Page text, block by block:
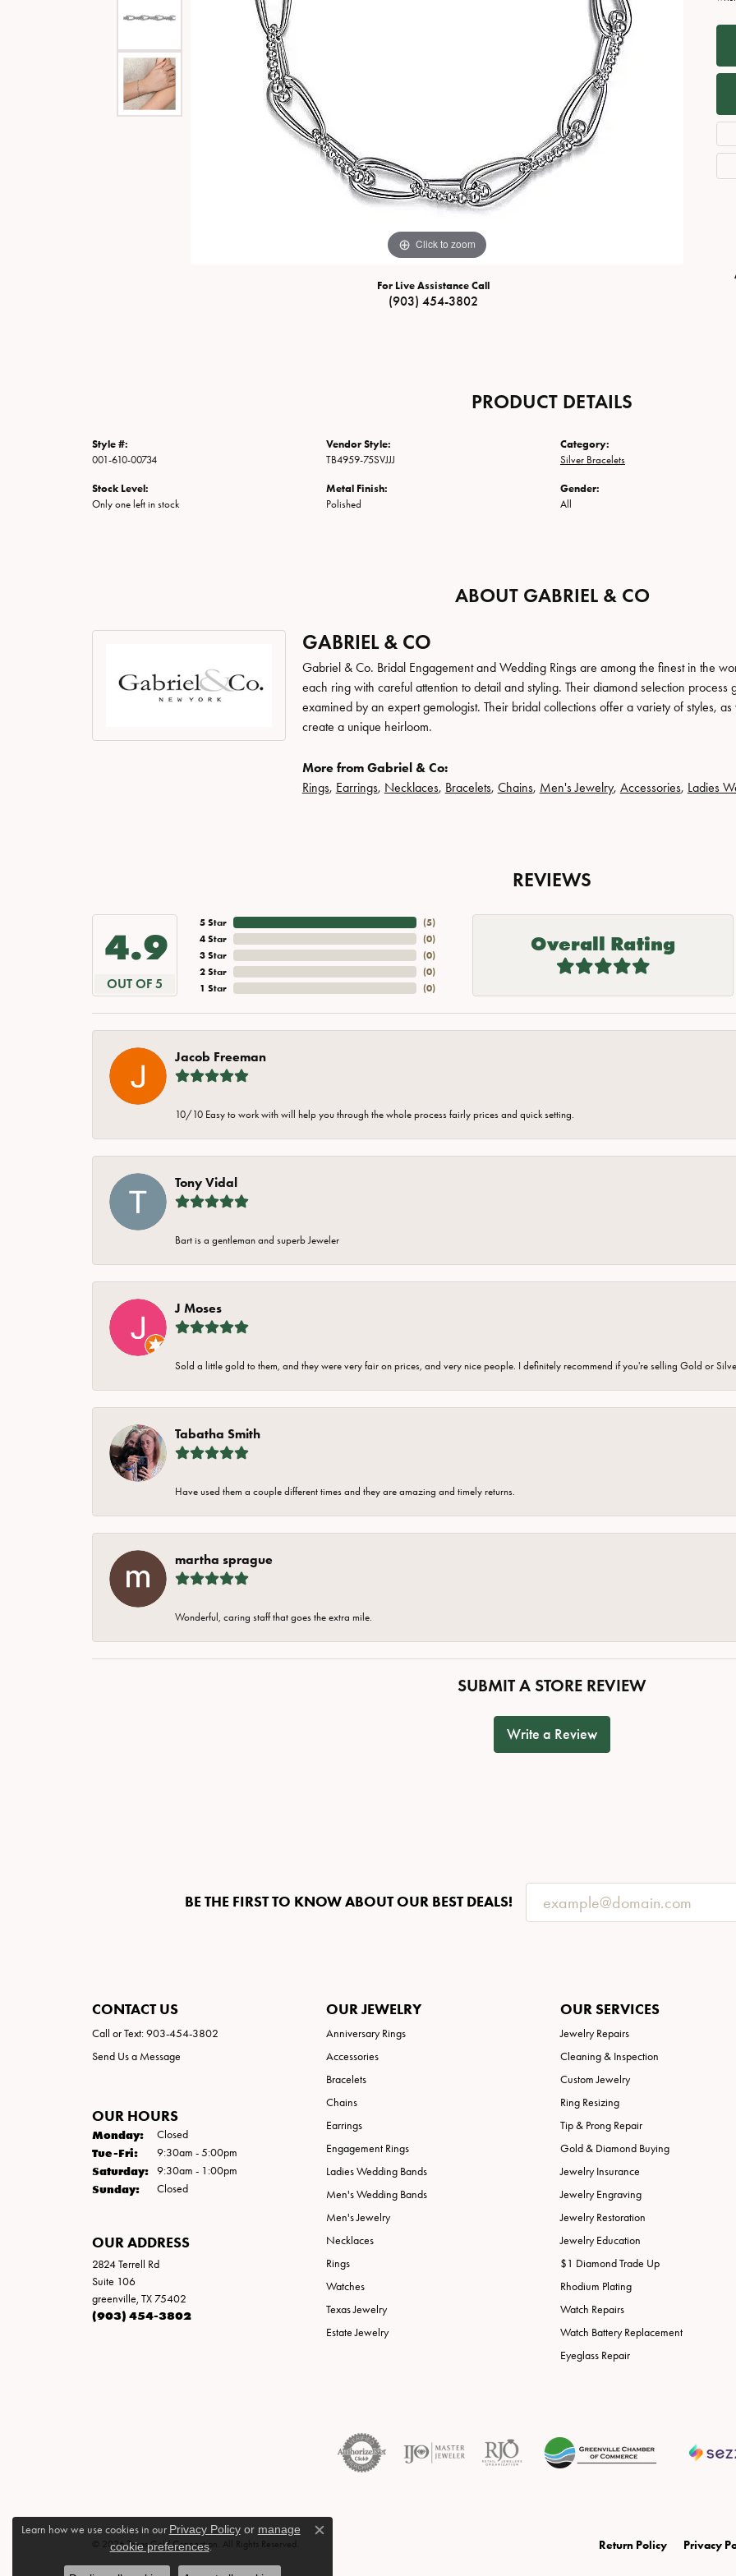
Estate Jewelry
Click to zoom
For Live Assistance Call
(903) 454-3802
PRODUCT DETAILS
Style #:
001-610-00734
Stock Level:
Only one left in stock
Vendor Style:
TB4959-75SVJJJ
Metal Finish:
Polished
Category:
Silver Bracelets
Gender:
All
ABOUT GABRIEL & CO
GABRIEL & CO
Gabriel & Co. Bridal Engagement and Wedding Rings are among the finest in the
each ring with careful attention to detail and styling. Their diamond selection
examined by an expert gemologist. Their bridal collections offer a variety of styles,
create a unique heirloom.
More from Gabriel & Co:
Rings, Earrings, Necklaces, Bracelets, Chains, Men's Jewelry, Accessories, Ladies
REVIEWS
4.9
OUT OF 5
5 Star
4 Star
3 Star
2 Star
1 Star
(5)
(0)
(0)
(0)
(0)
Overall Rating
Jacob Freeman
10/10 Easy to work with will help you through the whole process fairly prices and quick setting.
Tony Vidal
Bart is a gentleman and superb Jeweler
J Moses
Sold a little gold to them, and they were very fair on prices, and very nice people. I definitely recommend if you're selling Gold or
Tabatha Smith
Have used them a couple different times and they are amazing and timely returns.
martha sprague
Wonderful, caring staff that goes the extra mile.
SUBMIT A STORE REVIEW
Write a Review
BE THE FIRST TO KNOW ABOUT OUR BEST DEALS!
CONTACT US
Call or Text: 903-454-3802
Send Us a Message
OUR HOURS
Monday: Closed
Tue-Fri:Tuesday - Friday:
9:30am - 5:00pm
Saturday: 9:30am - 1:00pm
Sunday: Closed
OUR ADDRESS
2824 Terrell Rd
Suite 106
greenville, TX 75402
(903) 454-3802
OUR JEWELRY
Anniversary Rings
Accessories
Bracelets
Chains
Earrings
Engagement Rings
Ladies Wedding Bands
Men's Wedding Bands
Men's Jewelry
Necklaces
Rings
Watches
Texas Jewelry
Estate Jewelry
OUR SERVICES
Jewelry Repairs
Cleaning & Inspection
Custom Jewelry
Ring Resizing
Tip & Prong Repair
Gold & Diamond Buying
Jewelry Insurance
Jewelry Engraving
Jewelry Restoration
Jewelry Education
$1 Diamond Trade Up
Rhodium Plating
Watch Repairs
Watch Battery Replacement
Eyeglass Repair
Return Policy Privacy
© 2026 Texas Gold Connection. All Rights Reserved.
Learn how we use cookies in our Privacy Policyor manage
cookie preferences.
Close consent popup